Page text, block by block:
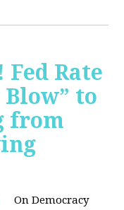
Fed Rate
to
from
On Democracy